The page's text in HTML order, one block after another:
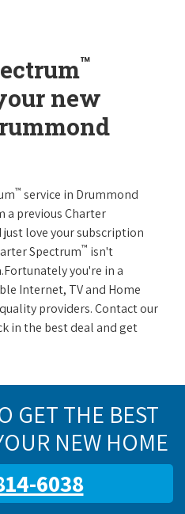
™
new
™ service in Drummond
a previous Charter
just love your subscription
Spectrum™ isn't
you're in a
Internet, TV and Home
providers. Contact our
in the best deal and get
GET THE BEST
NEW HOME
6038